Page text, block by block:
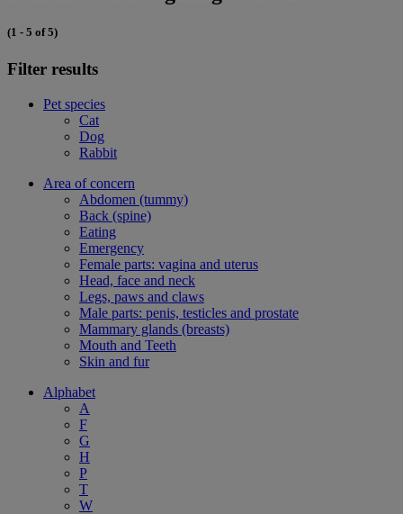
(1 - 5 of 5)
Filter results
Pet species
Cat
Dog
Rabbit
Area of concern
Abdomen (tummy)
Back (spine)
Eating
Emergency
Female parts: vagina and uterus
Head, face and neck
Legs, paws and claws
Male parts: penis, testicles and prostate
Mammary glands (breasts)
Mouth and Teeth
Skin and fur
Alphabet
A
F
G
H
P
T
W